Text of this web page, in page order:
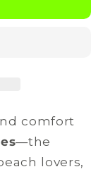
comfort
—the
lovers,